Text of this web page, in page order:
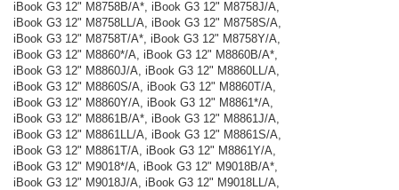
iBook G3 12" M8758B/A*, iBook G3 12" M8758J/A,
iBook G3 12" M8758LL/A, iBook G3 12" M8758S/A,
iBook G3 12" M8758T/A*, iBook G3 12" M8758Y/A,
iBook G3 12" M8860*/A, iBook G3 12" M8860B/A*,
iBook G3 12" M8860J/A, iBook G3 12" M8860LL/A,
iBook G3 12" M8860S/A, iBook G3 12" M8860T/A,
iBook G3 12" M8860Y/A, iBook G3 12" M8861*/A,
iBook G3 12" M8861B/A*, iBook G3 12" M8861J/A,
iBook G3 12" M8861LL/A, iBook G3 12" M8861S/A,
iBook G3 12" M8861T/A, iBook G3 12" M8861Y/A,
iBook G3 12" M9018*/A, iBook G3 12" M9018B/A*,
iBook G3 12" M9018J/A, iBook G3 12" M9018LL/A,